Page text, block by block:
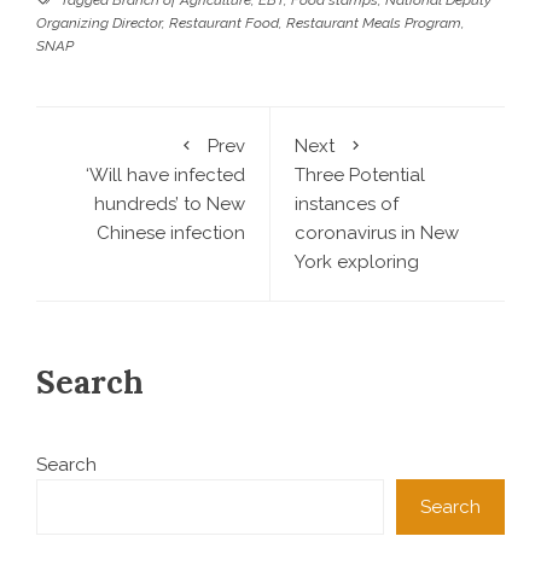
Organizing Director, Restaurant Food, Restaurant Meals Program
SNAP
Prev
‘Will have infected
hundreds’ to New
Chinese infection
Next
Three Potential
instances of
coronavirus in New
York exploring
Search
Search
Search